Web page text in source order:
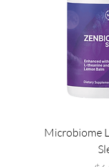
Microbiome